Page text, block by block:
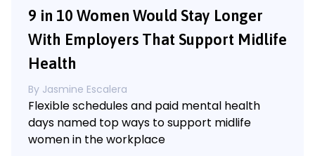
9 in 10 Women Would Stay Longer
With Employers That Support Midlife
Health
By Jasmine Escalera
Flexible schedules and paid mental health
days named top ways to support midlife
women in the workplace